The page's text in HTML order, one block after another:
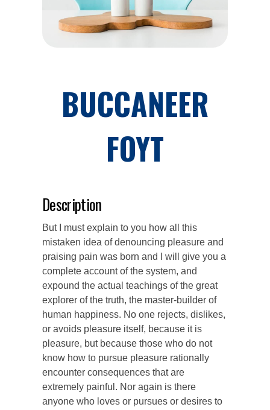
BUCCANEER
FOYT
Description
But I must explain to you how all this
mistaken idea of denouncing pleasure and
praising pain was born and I will give you a
complete account of the system, and
expound the actual teachings of the great
explorer of the truth, the master-builder of
human happiness. No one rejects, dislikes,
or avoids pleasure itself, because it is
pleasure, but because those who do not
know how to pursue pleasure rationally
encounter consequences that are
extremely painful. Nor again is there
anyone who loves or pursues or desires to